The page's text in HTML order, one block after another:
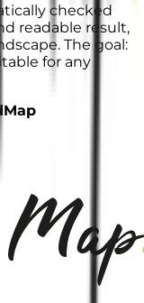
checked
readable result,
The goal:
for any